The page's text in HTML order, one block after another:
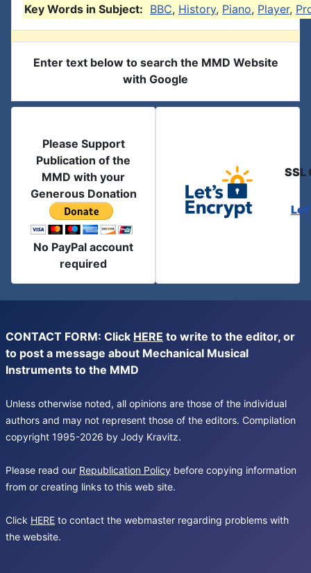
Key Words in Subject: BBC, History, Piano, Player,
Enter text below to search the MMD Website
with Google
Please Support
Publication of the
MMD with your
Generous Donation
No PayPal account
required
SSL
CONTACT FORM: Click HERE to write to the editor, or
to post a message about Mechanical Musical
Instruments to the MMD
Unless otherwise noted, all opinions are those of the individual
authors and may not represent those of the editors. Compilation
copyright 1995-2026 by Jody Kravitz.
Please read our Republication Policy before copying information
from or creating links to this web site.
Click HERE to contact the webmaster regarding problems with
the website.